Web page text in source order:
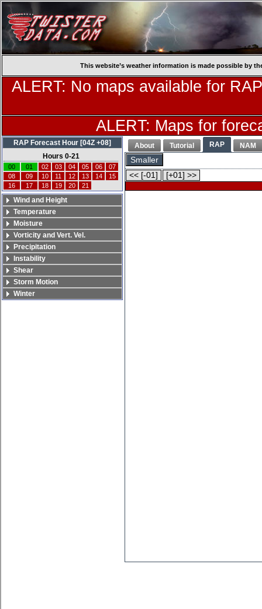
This website’s weather information is made possible by
ALERT: No maps available for
ALERT: Maps for
About Tutorial RAP NAM
Smaller
<< [-01]
[+01] >>
RAP Forecast Hour [04Z +08]
Hours 0-21
00 01 02 03 04 05 06
07
08
09 10 11 12 13 14
15
16
17 18 19 20 21
Wind and Height
Temperature
Moisture
Vorticity and Vert. Vel.
Precipitation
Instability
Shear
Storm Motion
Winter